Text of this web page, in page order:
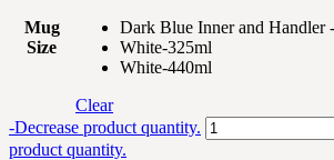
Mug
Size
Dark Blue Inner and Handler
White-325ml
White-440ml
Clear
-Decrease product quantity. Purple
flowers
product quantity.